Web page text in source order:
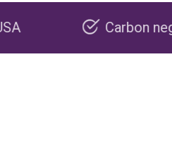
negative production